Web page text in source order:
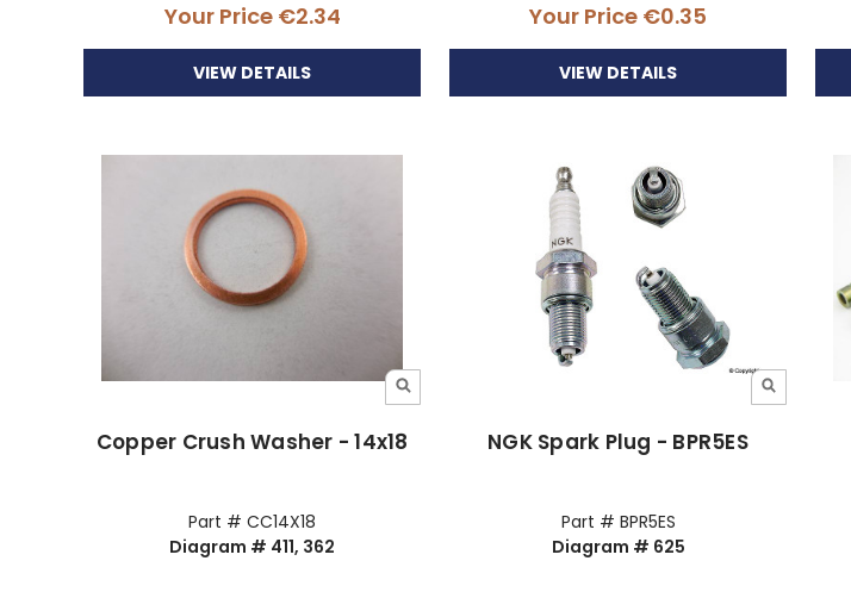
Your Price €2.34
VIEW DETAILS
Your Price €0.35
VIEW DETAILS
Copper Crush Washer - 14x18
Part # CC14X18
Diagram # 411, 362
NGK Spark Plug - BPR5ES
Part # BPR5ES
Diagram # 625